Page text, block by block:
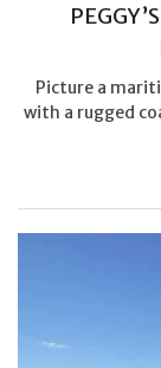
Picture a
with a rugged